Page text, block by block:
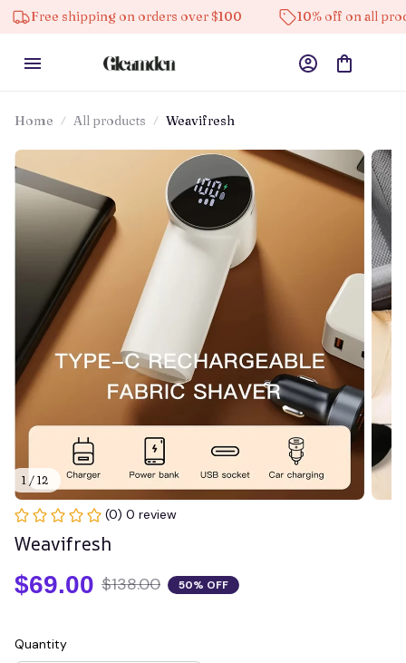
on orders over $100 10% off on all products
Home All products Weavifresh
1 / 12
(0) 0 review
Weavifresh
$69.00 $138.00 50% OFF
Quantity